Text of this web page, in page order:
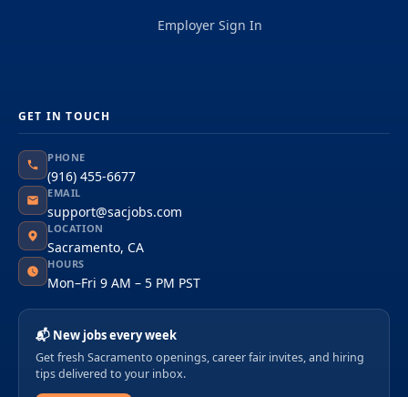
Employer Sign In
GET IN TOUCH
PHONE
(916) 455-6677
EMAIL
support@sacjobs.com
LOCATION
Sacramento, CA
HOURS
Mon–Fri 9 AM – 5 PM PST
📬 New jobs every week
Get fresh Sacramento openings, career fair invites, and hiring
tips delivered to your inbox.